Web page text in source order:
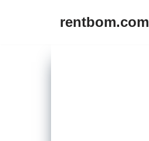
rentbom.com